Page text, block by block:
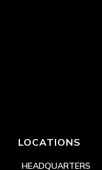
LOCATIONS
HEADQUARTERS